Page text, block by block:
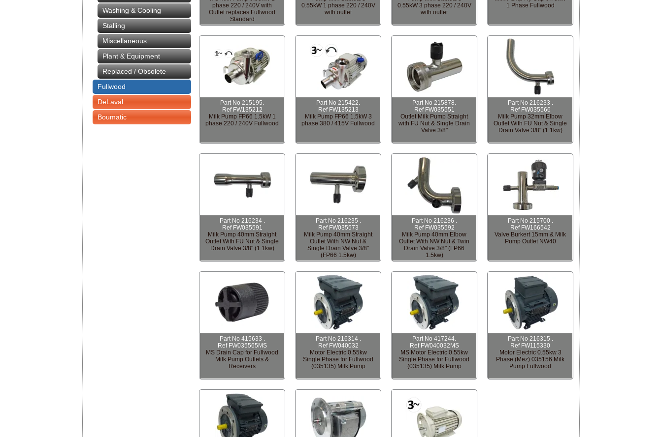
Washing & Cooling
Stalling
Miscellaneous
Plant & Equipment
Replaced / Obsolete
Fullwood
DeLaval
Boumatic
phase 220 / 240V with
Outlet replaces Fullwood
Standard
0.55kW 1 phase 220 / 240V
with outlet
0.55kW 3 phase 220 / 240V
with outlet
1 Phase Fullwood
Part No 215195.
Ref FW135212
Milk Pump FP66 1.5kW 1
phase 220 / 240V Fullwood
Part No 215422.
Ref FW135213
Milk Pump FP66 1.5kW 3
phase 380 / 415V Fullwood
Part No 215878.
Ref FW035551
Outlet Milk Pump Straight
with FU Nut & Single Drain
Valve 3/8"
Part No 216233 .
Ref FW035566
Milk Pump 32mm Elbow
Outlet With FU Nut & Single
Drain Valve 3/8" (1.1kw)
Part No 216234 .
Ref FW035591
Milk Pump 40mm Straight
Outlet With FU Nut & Single
Drain Valve 3/8" (1.1kw)
Part No 216235 .
Ref FW035573
Milk Pump 40mm Straight
Outlet With NW Nut &
Single Drain Valve 3/8"
(FP66 1.5kw)
Part No 216236 .
Ref FW035592
Milk Pump 40mm Elbow
Outlet With NW Nut & Twin
Drain Valve 3/8" (FP66
1.5kw)
Part No 215700 .
Ref FW166542
Valve Burkert 15mm & Milk
Pump Outlet NW40
Part No 415633 .
Ref FW035565MS
MS Drain Cap for Fullwood
Milk Pump Outlets &
Receivers
Part No 216314 .
Ref FW040032
Motor Electric 0.55kw
Single Phase for Fullwood
(035135) Milk Pump
Part No 417244.
Ref FW040032MS
MS Motor Electric 0.55kw
Single Phase for Fullwood
(035135) Milk Pump
Part No 216315 .
Ref FW115330
Motor Electric 0.55kw 3
Phase (Mez) 035156 Milk
Pump Fullwood